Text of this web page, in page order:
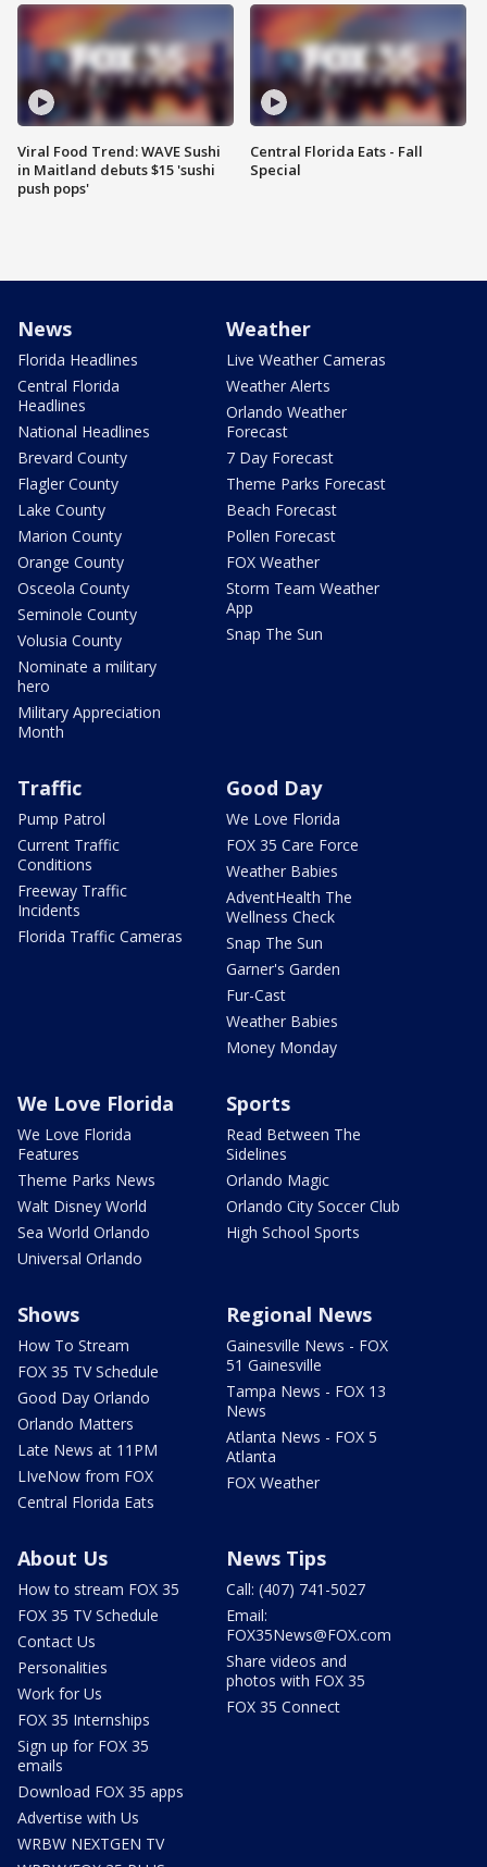
Viral Food Trend: WAVE Sushi
in Maitland debuts $15 'sushi
push pops'
Central Florida Eats - Fall
Special
News
Florida Headlines
Central Florida
Headlines
National Headlines
Brevard County
Flagler County
Lake County
Marion County
Orange County
Osceola County
Seminole County
Volusia County
Nominate a military
hero
Military Appreciation
Month
Weather
Live Weather Cameras
Weather Alerts
Orlando Weather
Forecast
7 Day Forecast
Theme Parks Forecast
Beach Forecast
Pollen Forecast
FOX Weather
Storm Team Weather
App
Snap The Sun
Traffic
Pump Patrol
Current Traffic
Conditions
Freeway Traffic
Incidents
Florida Traffic Cameras
Good Day
We Love Florida
FOX 35 Care Force
Weather Babies
AdventHealth The
Wellness Check
Snap The Sun
Garner's Garden
Fur-Cast
Weather Babies
Money Monday
We Love Florida
We Love Florida
Features
Theme Parks News
Walt Disney World
Sea World Orlando
Universal Orlando
Sports
Read Between The
Sidelines
Orlando Magic
Orlando City Soccer Club
High School Sports
Shows
How To Stream
FOX 35 TV Schedule
Good Day Orlando
Orlando Matters
Late News at 11PM
LIveNow from FOX
Central Florida Eats
Regional News
Gainesville News - FOX
51 Gainesville
Tampa News - FOX 13
News
Atlanta News - FOX 5
Atlanta
FOX Weather
About Us
How to stream FOX 35
FOX 35 TV Schedule
Contact Us
Personalities
Work for Us
FOX 35 Internships
Sign up for FOX 35
emails
Download FOX 35 apps
Advertise with Us
WRBW NEXTGEN TV
News Tips
Call: (407) 741-5027
Email:
FOX35News@FOX.com
Share videos and
photos with FOX 35
FOX 35 Connect